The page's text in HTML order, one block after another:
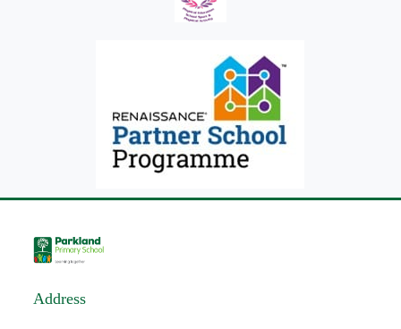
Address